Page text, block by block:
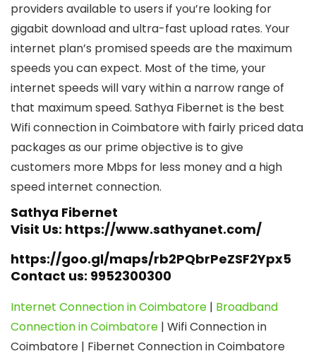
providers available to users if you’re looking for
gigabit download and ultra-fast upload rates. Your
internet plan’s promised speeds are the maximum
speeds you can expect. Most of the time, your
internet speeds will vary within a narrow range of
that maximum speed. Sathya Fibernet is the best
Wifi connection in Coimbatore with fairly priced data
packages as our prime objective is to give
customers more Mbps for less money and a high
speed internet connection.
Sathya Fibernet
Visit Us: https://www.sathyanet.com/
https://goo.gl/maps/rb2PQbrPeZSF2Ypx5
Contact us: 9952300300
Internet Connection in Coimbatore | Broadband
Connection in Coimbatore | Wifi Connection in
Coimbatore | Fibernet Connection in Coimbatore